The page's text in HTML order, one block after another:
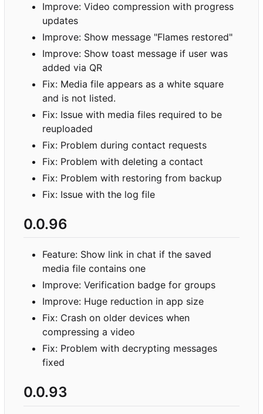
Improve: Video compression with progress
updates
Improve: Show message "Flames restored"
Improve: Show toast message if user was
added via QR
Fix: Media file appears as a white square
and is not listed.
Fix: Issue with media files required to be
reuploaded
Fix: Problem during contact requests
Fix: Problem with deleting a contact
Fix: Problem with restoring from backup
Fix: Issue with the log file
0.0.96
Feature: Show link in chat if the saved
media file contains one
Improve: Verification badge for groups
Improve: Huge reduction in app size
Fix: Crash on older devices when
compressing a video
Fix: Problem with decrypting messages
fixed
0.0.93